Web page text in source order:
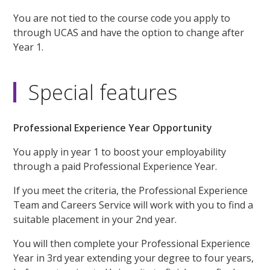
You are not tied to the course code you apply to
through UCAS and have the option to change after
Year 1.
Special features
Professional Experience Year Opportunity
You apply in year 1 to boost your employability
through a paid Professional Experience Year.
If you meet the criteria, the Professional Experience
Team and Careers Service will work with you to find a
suitable placement in your 2nd year.
You will then complete your Professional Experience
Year in 3rd year extending your degree to four years,